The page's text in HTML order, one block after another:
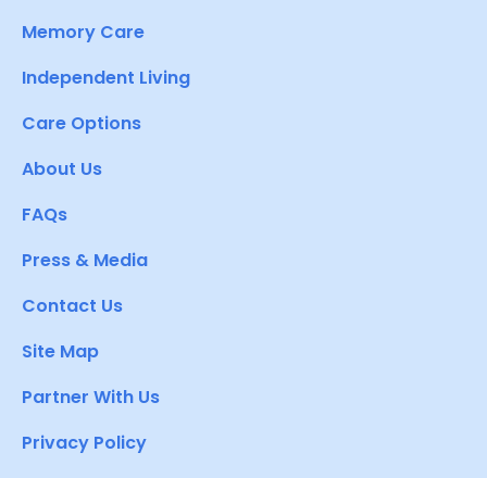
Memory Care
Independent Living
Care Options
About Us
FAQs
Press & Media
Contact Us
Site Map
Partner With Us
Privacy Policy